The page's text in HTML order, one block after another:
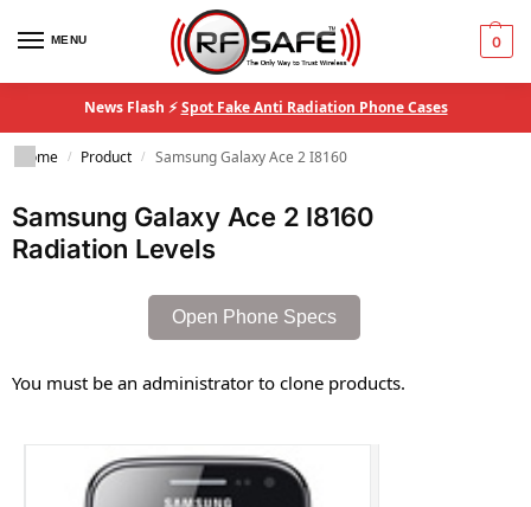
MENU 0
News Flash ⚡Spot Fake Anti Radiation Phone Cases
Home / Product / Samsung Galaxy Ace 2 I8160
Samsung Galaxy Ace 2 I8160
Radiation Levels
Open Phone Specs
You must be an administrator to clone products.